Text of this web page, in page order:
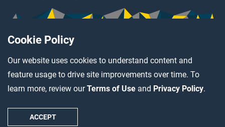
Cookie Policy
Our website uses cookies to understand content and
feature usage to drive site improvements over time. To
learn more, review ourTerms of Use and Privacy Policy.
ACCEPT